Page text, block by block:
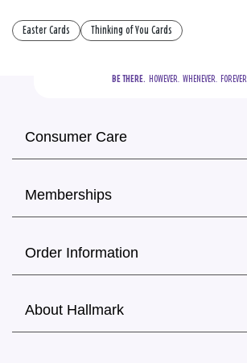
Easter Cards Thinking of You Cards
BE THERE.
  HOWEVER.  WHENEVER.  FOREVER.
Consumer Care
Memberships
Order Information
About Hallmark